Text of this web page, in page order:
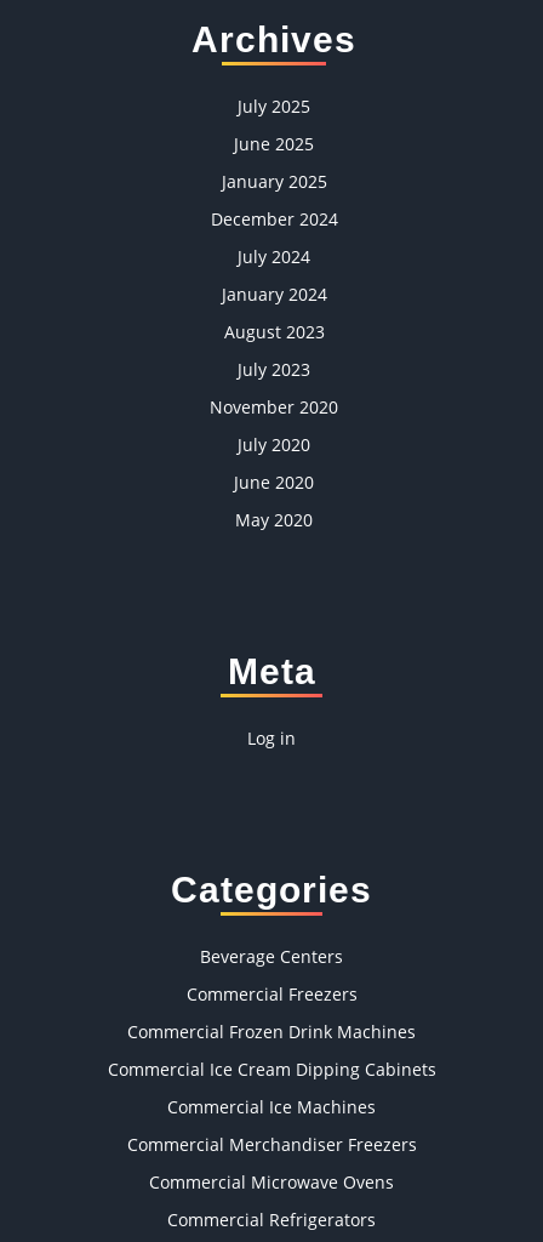
Archives
July 2025
June 2025
January 2025
December 2024
July 2024
January 2024
August 2023
July 2023
November 2020
July 2020
June 2020
May 2020
Meta
Log in
Categories
Beverage Centers
Commercial Freezers
Commercial Frozen Drink Machines
Commercial Ice Cream Dipping Cabinets
Commercial Ice Machines
Commercial Merchandiser Freezers
Commercial Microwave Ovens
Commercial Refrigerators